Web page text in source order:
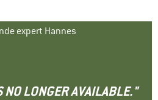
expert Hannes
NO LONGER AVAILABLE."